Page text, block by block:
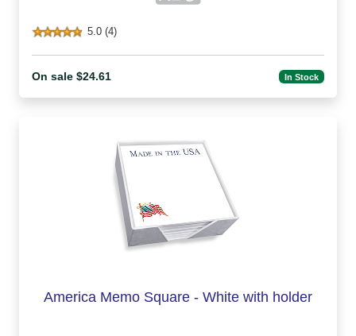
5.0 (4)
On sale $24.61 In Stock
America Memo Square - White with holder